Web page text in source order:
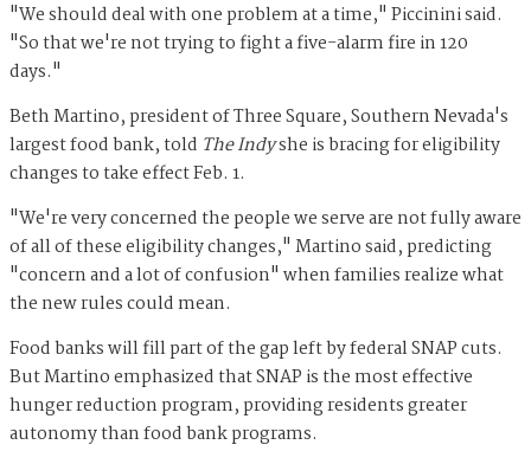
"We should deal with one problem at a time," Piccinini said.
"So that we're not trying to fight a five-alarm fire in 120
days."
Beth Martino, president of Three Square, Southern Nevada's
largest food bank, told The Indyshe is bracing for eligibility
changes to take effect Feb. 1.
"We're very concerned the people we serve are not fully aware
of all of these eligibility changes," Martino said, predicting
"concern and a lot of confusion" when families realize what
the new rules could mean.
Food banks will fill part of the gap left by federal SNAP cuts.
But Martino emphasized that SNAP is the most effective
hunger reduction program, providing residents greater
autonomy than food bank programs.